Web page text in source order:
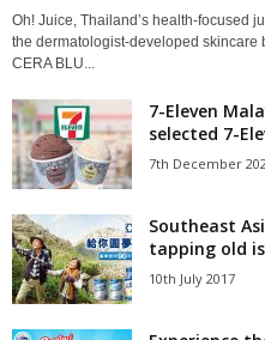
Oh! Juice, Thailand’s health‑focused
the dermatologist‑developed
CERA BLU...
7-Eleven
selected 7-
7th December
Southeast
tapping old
10th July 2017